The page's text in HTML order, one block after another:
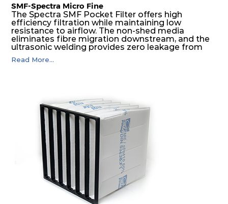
SMF-Spectra Micro Fine
The Spectra SMF Pocket Filter offers high
efficiency filtration while maintaining low
resistance to airflow. The non-shed media
eliminates fibre migration downstream, and the
ultrasonic welding provides zero leakage from
pocket edges. The open throat design and the
precise pocket spacing produces a product that
Read More...